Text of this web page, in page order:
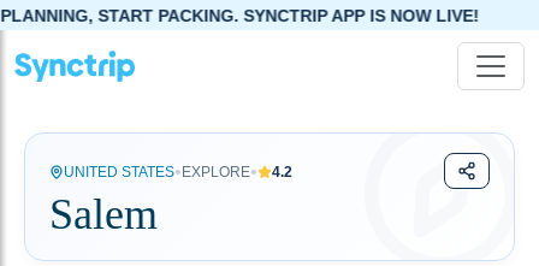
PACKING. SYNCTRIP APP IS NOW LIVE!
UNITED STATES• EXPLORE• 4.2
Salem